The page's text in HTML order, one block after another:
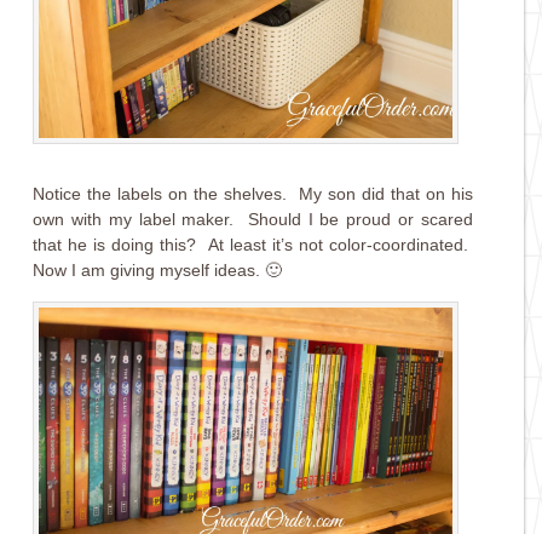
Notice the labels on the shelves. My son did that on his
own with my label maker. Should I be proud or scared
that he is doing this? At least it’s not color-coordinated.
Now I am giving myself ideas. 🙂